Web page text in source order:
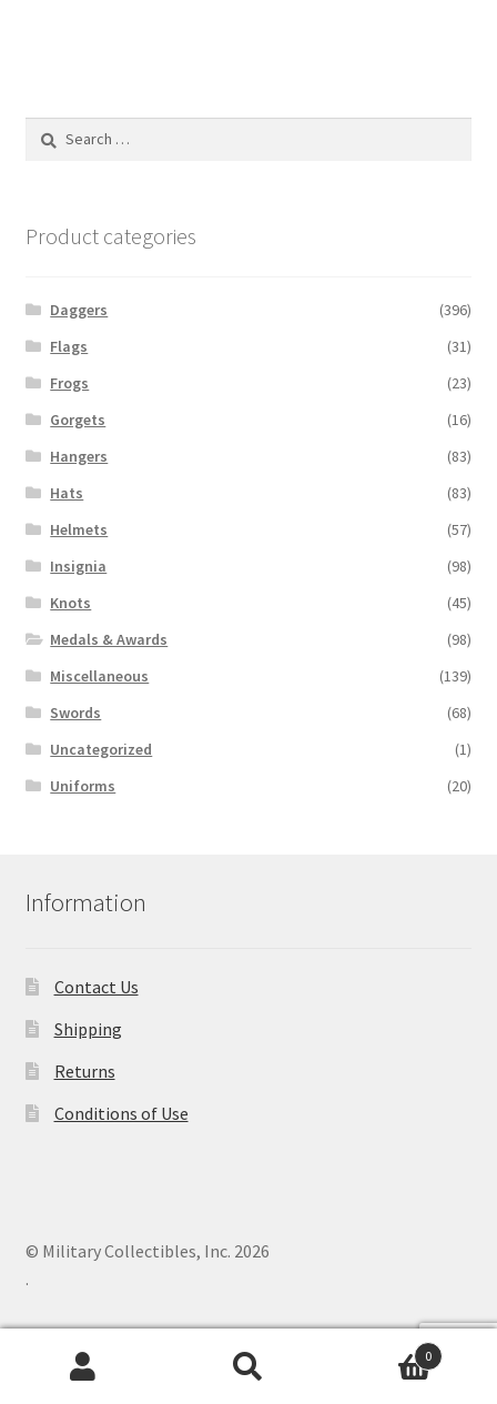
Search
Product categories
Daggers
(396)
Flags
(31)
Frogs
(23)
Gorgets
(16)
Hangers
(83)
Hats
(83)
Helmets
(57)
Insignia
(98)
Knots
(45)
Medals & Awards
(98)
Miscellaneous
(139)
Swords
(68)
Uncategorized
(1)
Uniforms
(20)
Information
Contact Us
Shipping
Returns
Conditions of Use
© Military Collectibles, Inc. 2026
.
0